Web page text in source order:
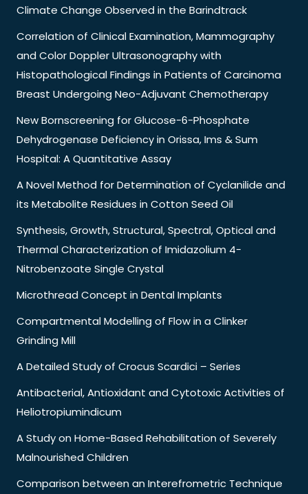
Climate Change Observed in the Barindtrack
Correlation of Clinical Examination, Mammography
and Color Doppler Ultrasonography with
Histopathological Findings in Patients of Carcinoma
Breast Undergoing Neo-Adjuvant Chemotherapy
New Bornscreening for Glucose-6-Phosphate
Dehydrogenase Deficiency in Orissa, Ims & Sum
Hospital: A Quantitative Assay
A Novel Method for Determination of Cyclanilide and
its Metabolite Residues in Cotton Seed Oil
Synthesis, Growth, Structural, Spectral, Optical and
Thermal Characterization of Imidazolium 4-
Nitrobenzoate Single Crystal
Microthread Concept in Dental Implants
Compartmental Modelling of Flow in a Clinker
Grinding Mill
A Detailed Study of Crocus Scardici – Series
Antibacterial, Antioxidant and Cytotoxic Activities of
Heliotropiumindicum
A Study on Home-Based Rehabilitation of Severely
Malnourished Children
Comparison between an Interefrometric Technique